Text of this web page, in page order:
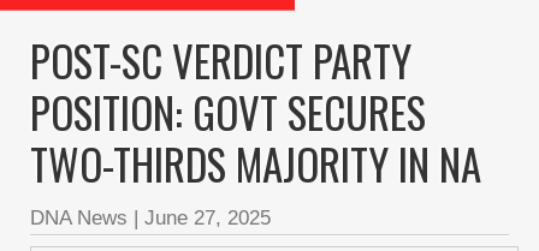
POST-SC VERDICT PARTY
POSITION: GOVT SECURES
TWO-THIRDS MAJORITY IN NA
DNA News | June 27, 2025